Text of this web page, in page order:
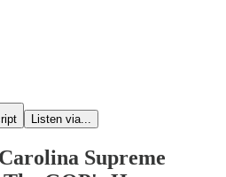
Listen via...
Supreme